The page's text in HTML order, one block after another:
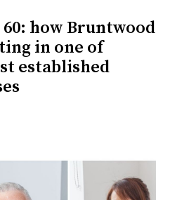
how Bruntwood
in one of
established